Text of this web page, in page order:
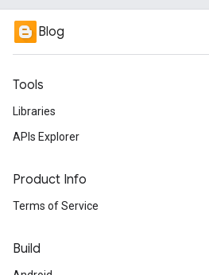
Blog
Tools
Libraries
APIs Explorer
Product Info
Terms of Service
Build